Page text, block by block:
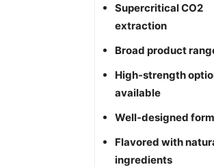
Supercritical CO2
extraction
Broad product
High-strength
available
Well-designed
Flavored with
ingredients